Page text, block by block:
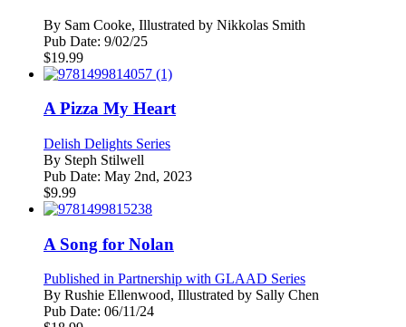
By Sam Cooke, Illustrated by Nikkolas Smith
Pub Date: 9/02/25
$19.99
A Pizza My Heart
Delish Delights Series
By Steph Stilwell
Pub Date: May 2nd, 2023
$9.99
A Song for Nolan
Published in Partnership with GLAAD Series
By Rushie Ellenwood, Illustrated by Sally Chen
Pub Date: 06/11/24